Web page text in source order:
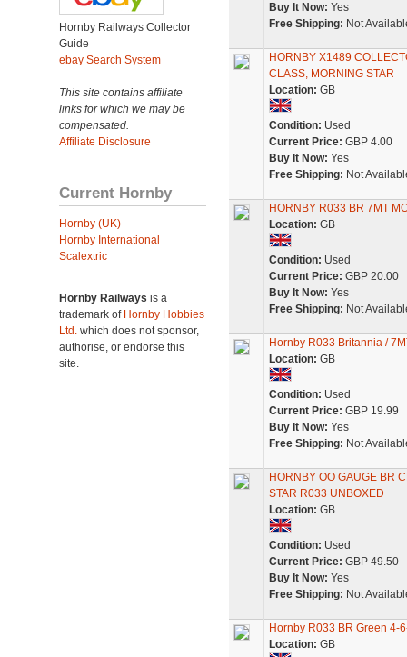
Hornby Railways Collector
Guide
ebay Search System
This site contains affiliate
links for which we may be
compensated.
Affiliate Disclosure
Current Hornby
Hornby (UK)
Hornby International
Scalextric
Hornby Railways is a
trademark of Hornby Hobbies
Ltd. which does not sponsor,
authorise, or endorse this
site.
Buy It Now: Yes
Free Shipping: Not
HORNBY X1489
CLASS, MORNING STAR
Location: GB
Condition: Used
Current Price: GBP 4.00
Buy It Now: Yes
Free Shipping: Not
HORNBY R033 BR 7MT
Location: GB
Condition: Used
Current Price: GBP 20.00
Buy It Now: Yes
Free Shipping: Not
Hornby R033 Britannia /
Location: GB
Condition: Used
Current Price: GBP 19.99
Buy It Now: Yes
Free Shipping: Not
HORNBY OO GAUGE BR
STAR R033 UNBOXED
Location: GB
Condition: Used
Current Price: GBP 49.50
Buy It Now: Yes
Free Shipping: Not
Hornby R033 BR Green 4-
Location: GB